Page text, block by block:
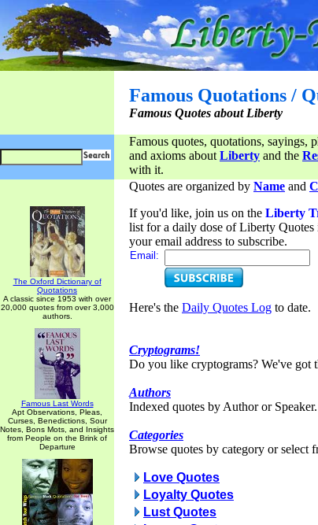
Famous Quotations /
Famous Quotes about Liberty
Famous quotes, quotations, sayings,
and axioms about Liberty and the
with it.
The Oxford Dictionary of
Quotations
A classic since 1953 with over
20,000 quotes from over 3,000
authors.
Famous Last Words
Apt Observations, Pleas,
Curses, Benedictions, Sour
Notes, Bons Mots, and Insights
from People on the Brink of
Departure
Quotes are organized by Name and
If you'd like, join us on the Liberty
list for a daily dose of Liberty
your email address to subscribe.
Email:
Here's the Daily Quotes Log to date.
Cryptograms!
Do you like cryptograms? We've got
Authors
Indexed quotes by Author or Speaker.
Categories
Browse quotes by category or select
Love Quotes
Loyalty Quotes
Lust Quotes